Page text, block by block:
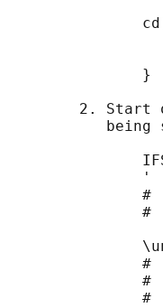
               }
2. Start
being
               '
#
#
#
#
#